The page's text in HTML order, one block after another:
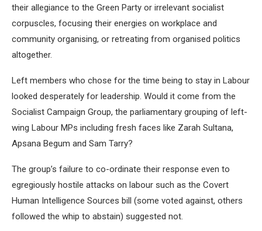
their allegiance to the Green Party or irrelevant socialist
corpuscles, focusing their energies on workplace and
community organising, or retreating from organised politics
altogether.
Left members who chose for the time being to stay in Labour
looked desperately for leadership. Would it come from the
Socialist Campaign Group, the parliamentary grouping of left-
wing Labour MPs including fresh faces like Zarah Sultana,
Apsana Begum and Sam Tarry?
The group’s failure to co-ordinate their response even to
egregiously hostile attacks on labour such as the Covert
Human Intelligence Sources bill (some voted against, others
followed the whip to abstain) suggested not.